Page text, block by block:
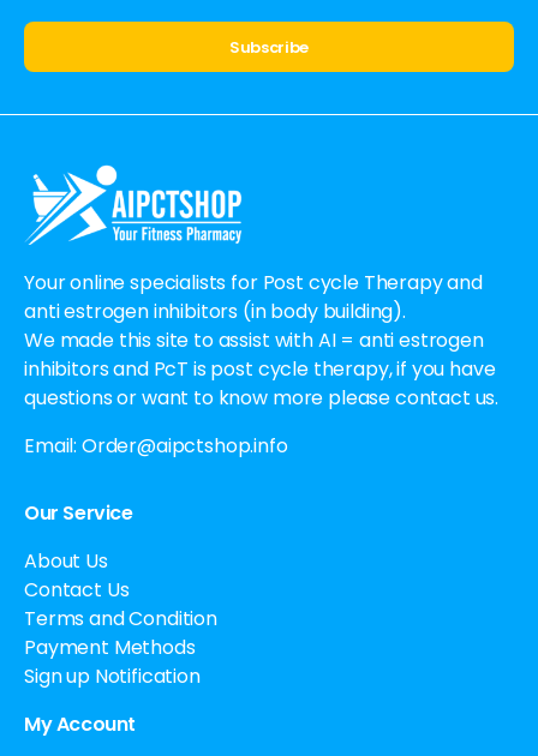
Your online specialists for Post cycle Therapy and
anti estrogen inhibitors (in body building).
We made this site to assist with AI = anti estrogen
inhibitors and PcT is post cycle therapy, if you have
questions or want to know more please contact us.
Email: Order@aipctshop.info
Our Service
About Us
Contact Us
Terms and Condition
Payment Methods
Sign up Notification
My Account